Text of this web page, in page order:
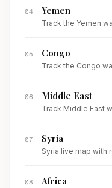
04 Yemen
Track the Yemen
05 Congo
Track the Congo
06 Middle East
Track Middle East
07 Syria
Syria live map with
08 Africa